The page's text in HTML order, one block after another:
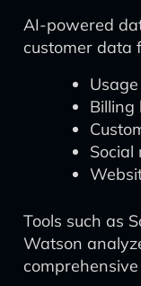
AI-powered
customer data
Billing
Social
Tools such as
Watson